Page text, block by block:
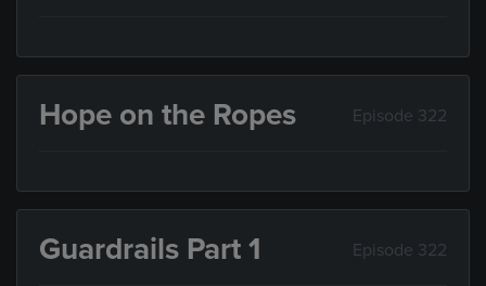
Hope on the Ropes Episode 322
Guardrails Part 1 Episode 322